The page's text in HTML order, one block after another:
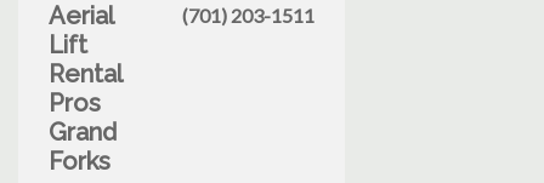
Aerial
Lift
Rental
Pros
Grand
Forks
(701) 203-1511